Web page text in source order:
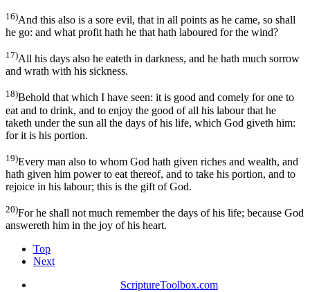
16)And this also is a sore evil, that in all points as he came, so shall
he go: and what profit hath he that hath laboured for the wind?
17)All his days also he eateth in darkness, and he hath much sorrow
and wrath with his sickness.
18)Behold that which I have seen: it is good and comely for one to
eat and to drink, and to enjoy the good of all his labour that he
taketh under the sun all the days of his life, which God giveth him:
for it is his portion.
19)Every man also to whom God hath given riches and wealth, and
hath given him power to eat thereof, and to take his portion, and to
rejoice in his labour; this is the gift of God.
20)For he shall not much remember the days of his life; because God
answereth him in the joy of his heart.
Top
Next
ScriptureToolbox.com